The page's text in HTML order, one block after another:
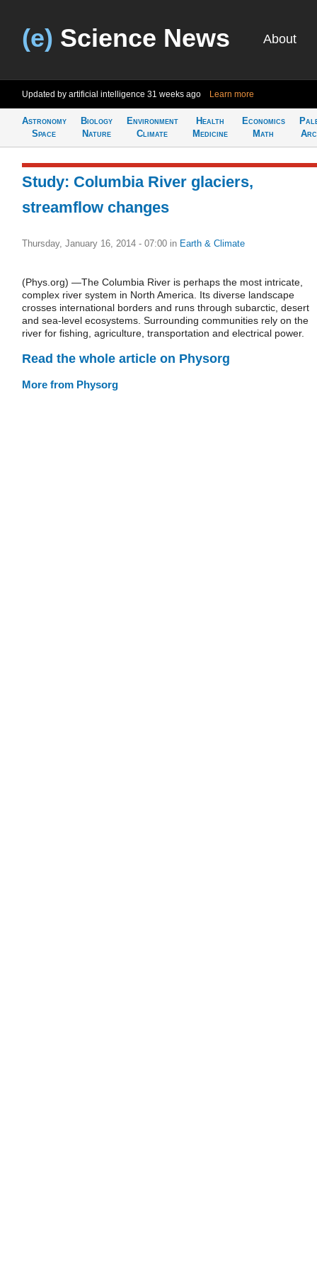
(e) Science News About
Updated by artificial intelligence 31 weeks ago Learn more
Astronomy
Space
Biology
Nature
Environment
Climate
Health
Medicine
Economics
Math
Study: Columbia River glaciers,
streamflow changes
Thursday, January 16, 2014 - 07:00 in Earth & Climate
(Phys.org) —The Columbia River is perhaps the most intricate,
complex river system in North America. Its diverse landscape
crosses international borders and runs through subarctic, desert
and sea-level ecosystems. Surrounding communities rely on the
river for fishing, agriculture, transportation and electrical power.
Read the whole article on Physorg
More from Physorg